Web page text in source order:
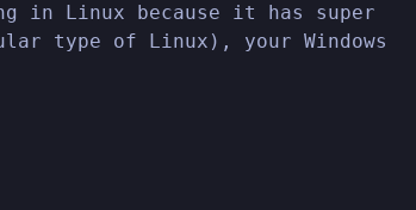
in Linux because it has super
type of Linux), your Windows